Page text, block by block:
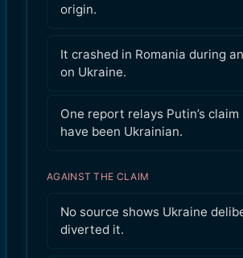
origin.
It crashed in Romania during
on Ukraine.
One report relays Putin’s
have been Ukrainian.
AGAINST THE CLAIM
No source shows Ukraine
diverted it.